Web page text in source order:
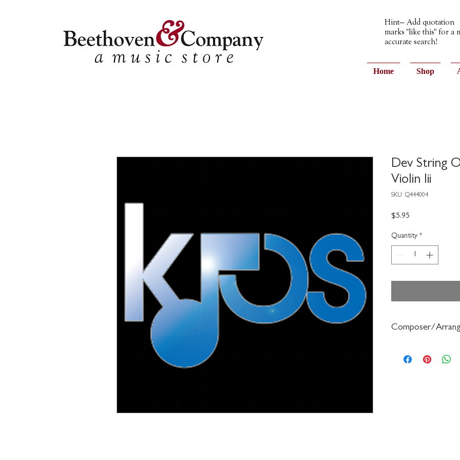
Hint— Add quotation
marks "like this" for a
accurate search!
Home Shop
Dev String
Violin Iii
SKU: Q444004
$5.95
Quantity *
Composer/